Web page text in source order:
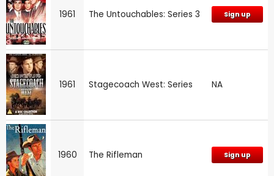
1961 The Untouchables: Series 3 Sign up
1961 Stagecoach West: Series NA
1960 The Rifleman Sign up